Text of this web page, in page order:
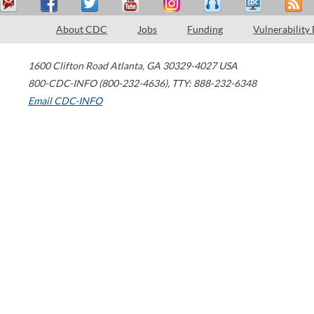
About CDC Jobs Funding Vulnerability
1600 Clifton Road Atlanta, GA 30329-4027 USA
800-CDC-INFO (800-232-4636), TTY: 888-232-6348
Email CDC-INFO